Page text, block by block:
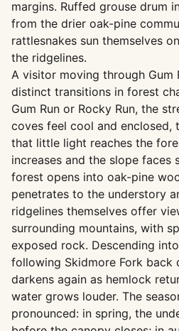
margins. Ruffed grouse drum
from the drier oak-pine
rattlesnakes sun themselves
the ridgelines.
A visitor moving through Gum
distinct transitions in forest
Gum Run or Rocky Run, the
coves feel cool and enclosed,
that little light reaches the
increases and the slope faces
forest opens into oak-pine
penetrates to the understory
ridgelines themselves offer
surrounding mountains, with
exposed rock. Descending
following Skidmore Fork back
darkens again as hemlock
water grows louder. The
pronounced: in spring, the